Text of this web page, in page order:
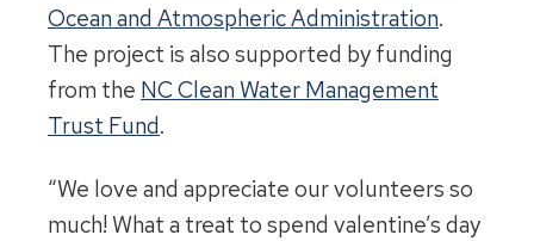
Ocean and Atmospheric Administration.
The project is also supported by funding
from the NC Clean Water Management
Trust Fund.
“We love and appreciate our volunteers so
much! What a treat to spend valentine’s day